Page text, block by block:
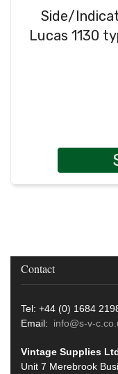
Side/
Lucas 1130
Contact
Tel: +44 (0) 1684
Email: info@s-v-
Vintage Supplies
Unit 7 Merebrook